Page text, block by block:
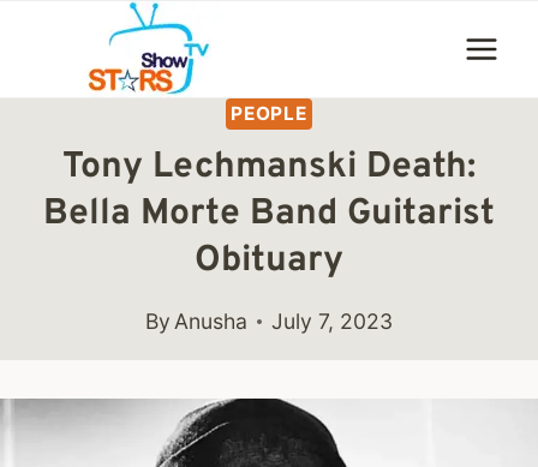
content
PEOPLE
Tony Lechmanski Death:
Bella Morte Band Guitarist
Obituary
ByAnusha July 7, 2023